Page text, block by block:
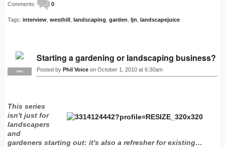
Comments: 0
Tags: interview westhill landscaping garden ljn landscapejuice
PRO
Starting a gardening or landscaping business?
Posted by Phil Voice on October 1, 2010 at 6:30am
This series
isn't just for
landscapers
and
gardeners starting out: it's also a refresher for existing…